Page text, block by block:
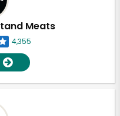
Meats
4,355